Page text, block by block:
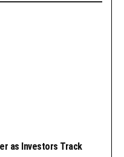
as Investors Track